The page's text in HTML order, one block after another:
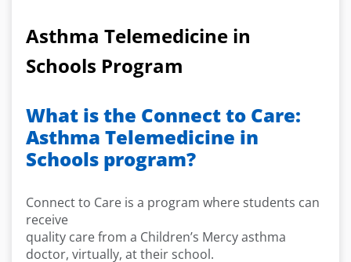
Asthma Telemedicine in
Schools Program
What is the Connect to Care:
Asthma Telemedicine in
Schools program?
Connect to Care is a program where students can
receive
quality care from a Children’s Mercy asthma
doctor, virtually, at their school.